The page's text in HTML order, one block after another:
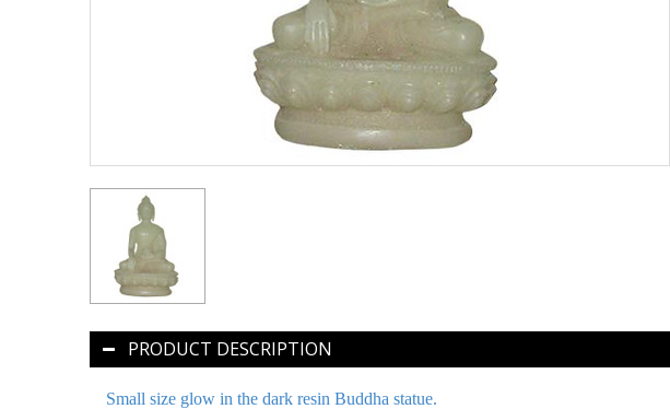
PRODUCT DESCRIPTION
Small size glow in the dark resin Buddha statue.